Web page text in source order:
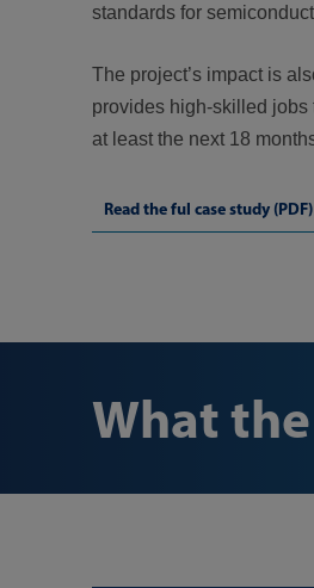
standards for
The project’s impact is
provides high-skilled
at least the next 18
Read the ful case study (PDF)
What